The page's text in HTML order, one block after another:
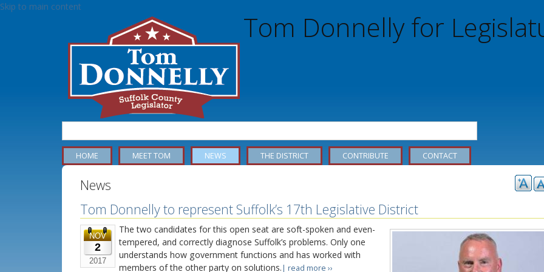
Skip to main content
Tom Donnelly for
HOME MEET TOM NEWS THE DISTRICT CONTRIBUTE CONTACT
News
Tom Donnelly to represent Suffolk’s 17th Legislative District
NOV
2
2017
The two candidates for this open seat are soft-spoken and even-
tempered, and correctly diagnose Suffolk’s problems. Only one
understands how government functions and has worked with
members of the other party on solutions.| read more ››